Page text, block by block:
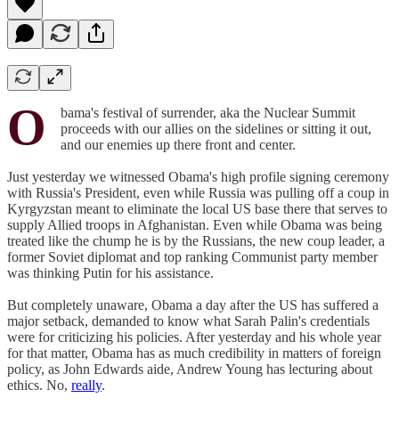
O
bama's festival of surrender, aka the Nuclear Summit
proceeds with our allies on the sidelines or sitting it out,
and our enemies up there front and center.
Just yesterday we witnessed Obama's high profile signing ceremony
with Russia's President, even while Russia was pulling off a coup in
Kyrgyzstan meant to eliminate the local US base there that serves to
supply Allied troops in Afghanistan. Even while Obama was being
treated like the chump he is by the Russians, the new coup leader, a
former Soviet diplomat and top ranking Communist party member
was thinking Putin for his assistance.
But completely unaware, Obama a day after the US has suffered a
major setback, demanded to know what Sarah Palin's credentials
were for criticizing his policies. After yesterday and his whole year
for that matter, Obama has as much credibility in matters of foreign
policy, as John Edwards aide, Andrew Young has lecturing about
ethics. No, really.